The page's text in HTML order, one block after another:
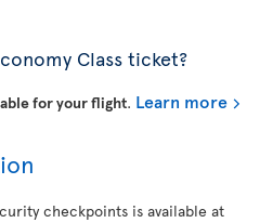
Class ticket?
for your flight. Learn more
checkpoints is available at